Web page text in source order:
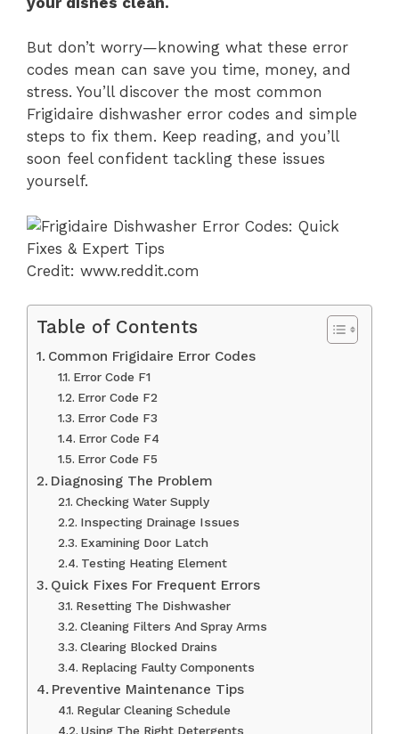
But don’t worry—knowing what these error
codes mean can save you time, money, and
stress. You’ll discover the most common
Frigidaire dishwasher error codes and simple
steps to fix them. Keep reading, and you’ll
soon feel confident tackling these issues
yourself.
Credit: www.reddit.com
Table of Contents
Common Frigidaire Error Codes
Error Code F1
Error Code F2
Error Code F3
Error Code F4
Error Code F5
Diagnosing The Problem
Checking Water Supply
Inspecting Drainage Issues
Examining Door Latch
Testing Heating Element
Quick Fixes For Frequent Errors
Resetting The Dishwasher
Cleaning Filters And Spray Arms
Clearing Blocked Drains
Replacing Faulty Components
Preventive Maintenance Tips
Regular Cleaning Schedule
Using The Right Detergents